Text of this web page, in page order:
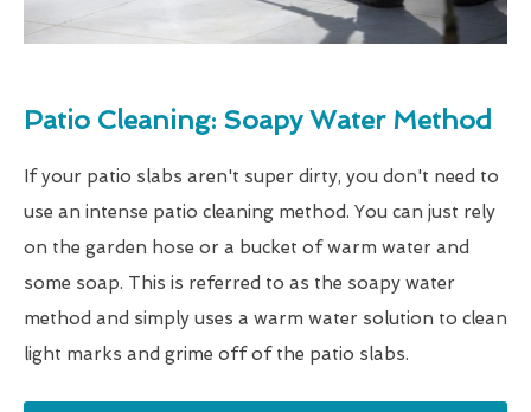
Patio Cleaning: Soapy Water Method
If your patio slabs aren't super dirty, you don't need to
use an intense patio cleaning method. You can just rely
on the garden hose or a bucket of warm water and
some soap. This is referred to as the soapy water
method and simply uses a warm water solution to clean
light marks and grime off of the patio slabs.